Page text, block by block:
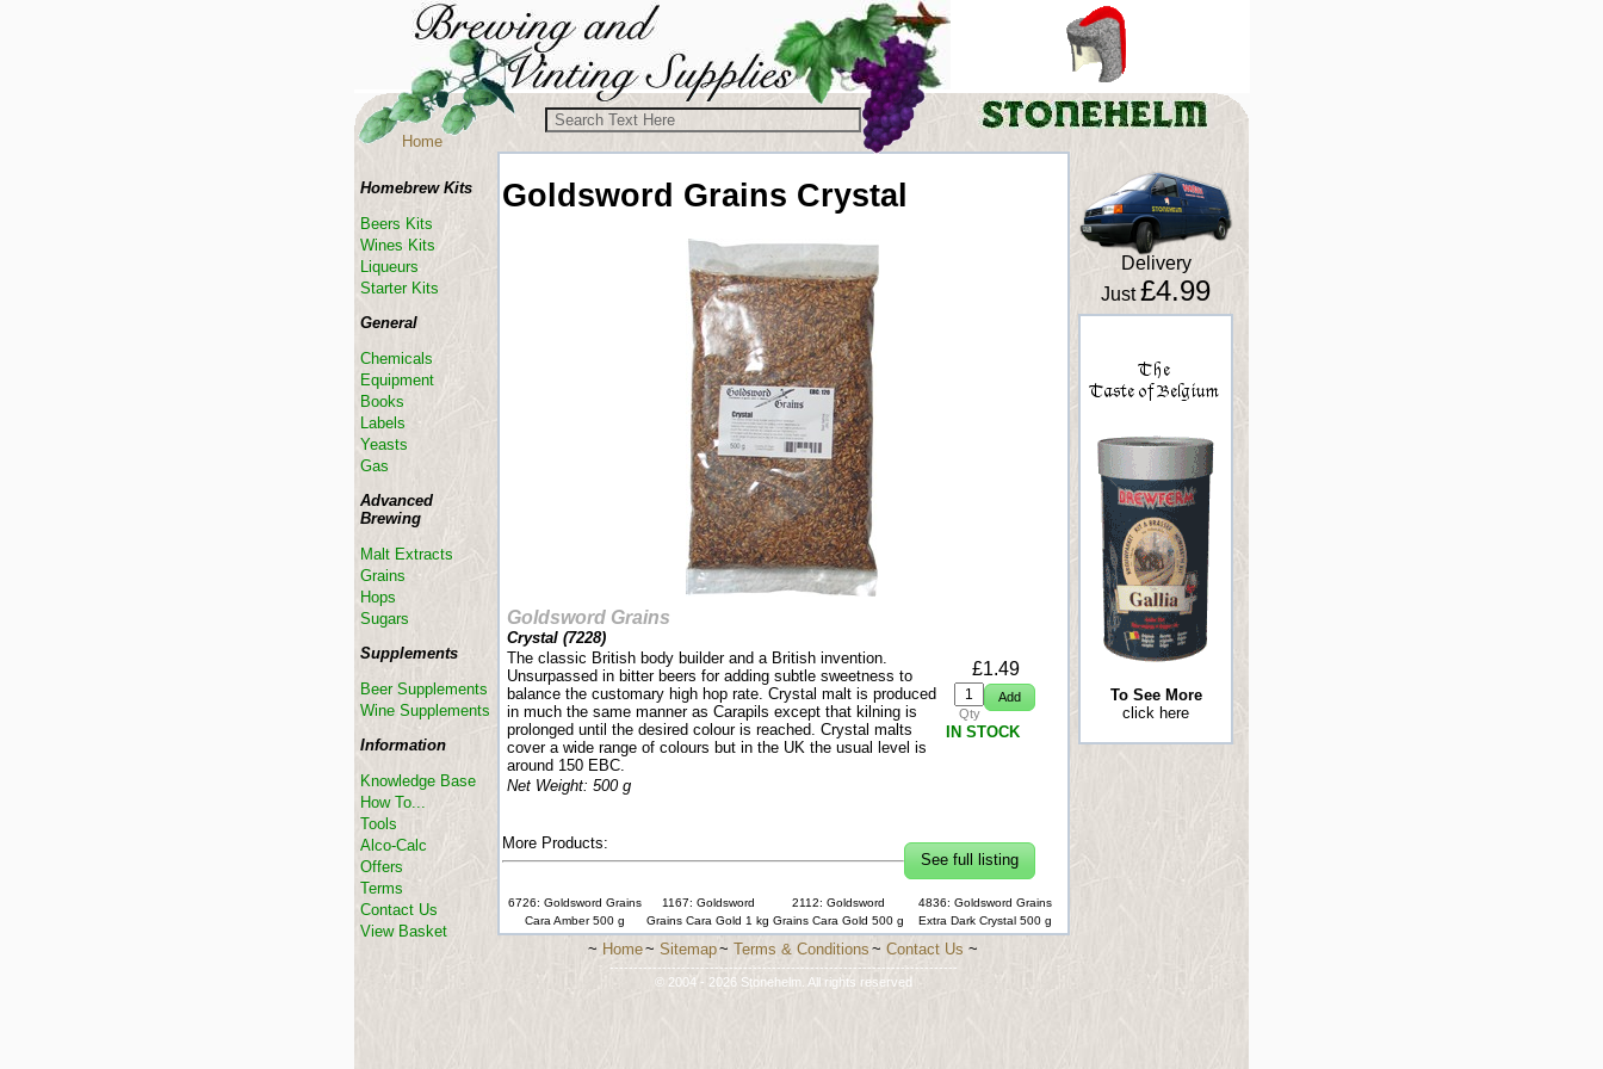
Goldsword Grains Crystal
Goldsword Grains
Crystal (7228)
The classic British body builder and a British invention.
Unsurpassed in bitter beers for adding subtle sweetness to
balance the customary high hop rate. Crystal malt is produced
in much the same manner as Carapils except that kilning is
prolonged until the desired colour is reached. Crystal malts
cover a wide range of colours but in the UK the usual level is
around 150 EBC.
Net Weight: 500 g
£1.49
Qty
IN STOCK
See full listing
More Products:
6726: Goldsword Grains
Cara Amber 500 g
1167: Goldsword
Grains Cara Gold 1 kg
2112: Goldsword
Grains Cara Gold 500 g
4836: Goldsword Grains
Extra Dark Crystal 500 g
Delivery
Just£4.99
To See More
click here
Homebrew Kits
Beers Kits
Wines Kits
Liqueurs
Starter Kits
General
Chemicals
Equipment
Books
Labels
Yeasts
Gas
Advanced
Brewing
Malt Extracts
Grains
Hops
Sugars
Supplements
Beer Supplements
Wine Supplements
Information
Knowledge Base
How To...
Tools
Alco-Calc
Offers
Terms
Contact Us
View Basket
Home
~ Home~ Sitemap~ Terms & Conditions ~ Contact Us ~
-------------------------------------------------------------------------
© 2004 - 2026 Stonehelm. All rights reserved